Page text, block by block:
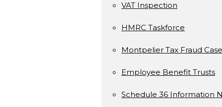
VAT Inspection
HMRC Taskforce
Montpelier Tax Fraud
Employee Benefit Trusts
Schedule 36 Information